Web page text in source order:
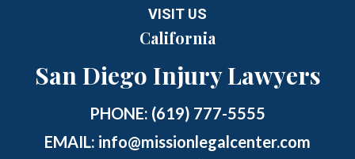
VISIT US
California
San Diego Injury Lawyers
PHONE: (619) 777-5555
EMAIL: info@missionlegalcenter.com